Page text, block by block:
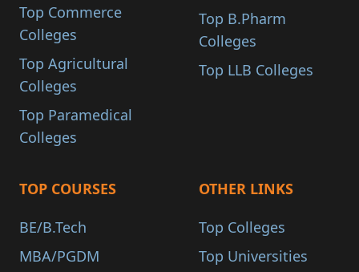
Top Commerce
Colleges
Top Agricultural
Colleges
Top Paramedical
Colleges
Top B.Pharm
Colleges
Top LLB Colleges
TOP COURSES
BE/B.Tech
MBA/PGDM
OTHER LINKS
Top Colleges
Top Universities